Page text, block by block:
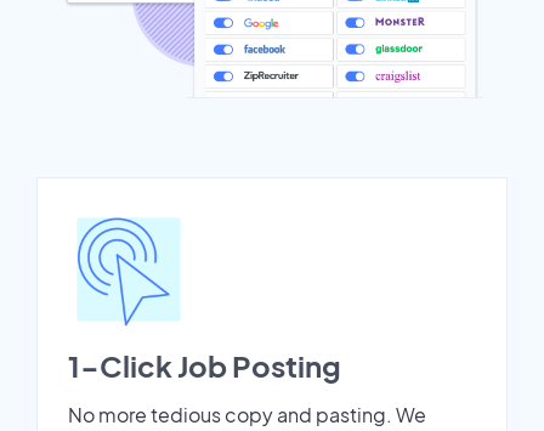
1-Click Job Posting
No more tedious copy and pasting. We